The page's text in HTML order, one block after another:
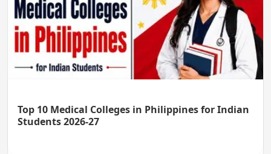
Top 10 Medical Colleges in Philippines for Indian
Students 2026-27